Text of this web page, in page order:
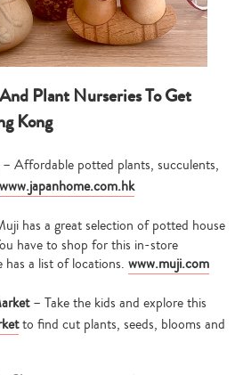
Plant Nurseries To Get
Kong
– Affordable potted plants, succulents,
www.japanhome.com.hk
has a great selection of potted house
have to shop for this in-store
has a list of locations. www.muji.com
– Take the kids and explore this
to find cut plants, seeds, blooms and